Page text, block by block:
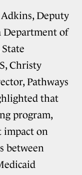
Deputy
Department of
Christy
Pathways
that
program,
impact on
between